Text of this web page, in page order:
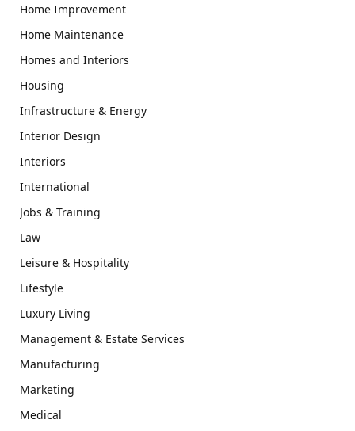
Home Improvement
Home Maintenance
Homes and Interiors
Housing
Infrastructure & Energy
Interior Design
Interiors
International
Jobs & Training
Law
Leisure & Hospitality
Lifestyle
Luxury Living
Management & Estate Services
Manufacturing
Marketing
Medical